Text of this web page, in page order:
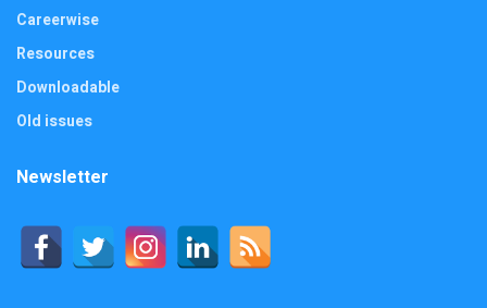
Careerwise
Resources
Downloadable
Old issues
Newsletter